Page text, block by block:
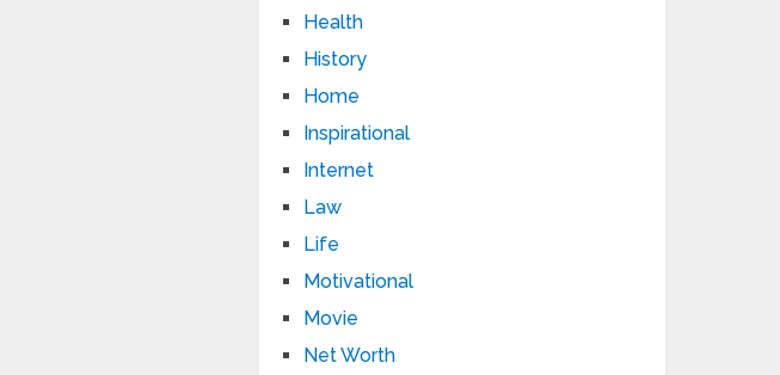
Health
History
Home
Inspirational
Internet
Law
Life
Motivational
Movie
Net Worth